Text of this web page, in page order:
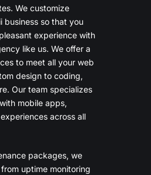
We customize
business so that you
experience with
like us. We offer a
to meet all your web
design to coding,
Our team specializes
mobile apps,
across all
packages, we
uptime monitoring